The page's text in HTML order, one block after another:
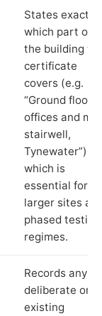
States exactly
which part of
the building
certificate
covers (e.g.
“Ground floor
offices and
stairwell,
Tynewater”),
which is
essential for
larger sites
phased testing
regimes.
Records any
deliberate or
existing